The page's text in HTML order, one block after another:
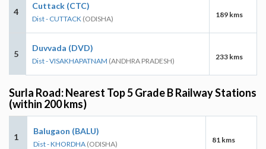
4
Cuttack (CTC)
Dist - CUTTACK (ODISHA) 189 kms
5
Duvvada (DVD)
Dist - VISAKHAPATNAM (ANDHRA PRADESH) 233 kms
Surla Road: Nearest Top 5 Grade B Railway Stations
(within 200 kms)
1
Balugaon (BALU)
Dist - KHORDHA (ODISHA) 81 kms